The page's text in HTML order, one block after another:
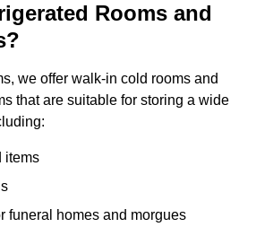
Rooms and
we offer walk-in cold rooms and
that are suitable for storing a wide
items
funeral homes and morgues